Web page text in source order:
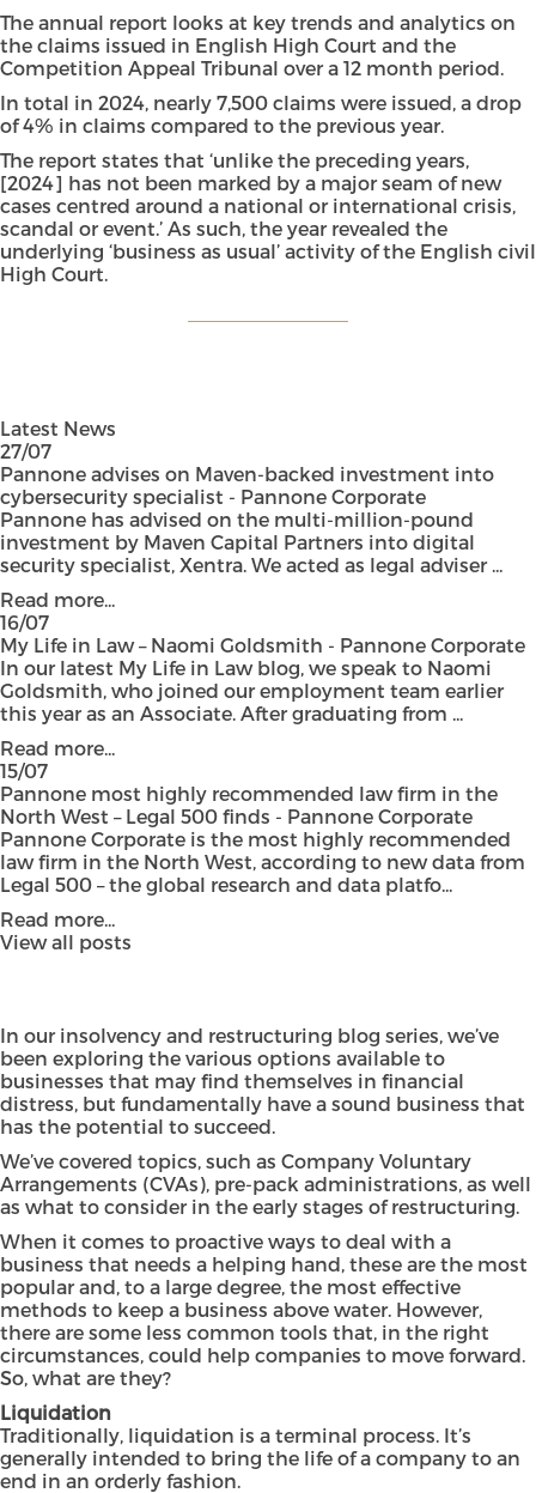
The annual report looks at key trends and analytics on
the claims issued in English High Court and the
Competition Appeal Tribunal over a 12 month period.
In total in 2024, nearly 7,500 claims were issued, a drop
of 4% in claims compared to the previous year.
The report states that ‘unlike the preceding years,
[2024] has not been marked by a major seam of new
cases centred around a national or international crisis,
scandal or event.’ As such, the year revealed the
underlying ‘business as usual’ activity of the English civil
High Court.
Latest News
27/07
Pannone advises on Maven-backed investment into
cybersecurity specialist - Pannone Corporate
Pannone has advised on the multi-million-pound
investment by Maven Capital Partners into digital
security specialist, Xentra. We acted as legal adviser ...
Read more...
16/07
My Life in Law – Naomi Goldsmith - Pannone Corporate
In our latest My Life in Law blog, we speak to Naomi
Goldsmith, who joined our employment team earlier
this year as an Associate. After graduating from ...
Read more...
15/07
Pannone most highly recommended law firm in the
North West – Legal 500 finds - Pannone Corporate
Pannone Corporate is the most highly recommended
law firm in the North West, according to new data from
Legal 500 – the global research and data platfo...
Read more...
View all posts
In our insolvency and restructuring blog series, we’ve
been exploring the various options available to
businesses that may find themselves in financial
distress, but fundamentally have a sound business that
has the potential to succeed.
We’ve covered topics, such as Company Voluntary
Arrangements (CVAs), pre-pack administrations, as well
as what to consider in the early stages of restructuring.
When it comes to proactive ways to deal with a
business that needs a helping hand, these are the most
popular and, to a large degree, the most effective
methods to keep a business above water. However,
there are some less common tools that, in the right
circumstances, could help companies to move forward.
So, what are they?
Liquidation
Traditionally, liquidation is a terminal process. It’s
generally intended to bring the life of a company to an
end in an orderly fashion.